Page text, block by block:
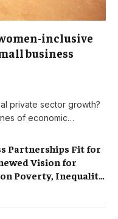
inclusive
business
private sector growth?
of economic…
Partnerships Fit for
Vision for
Poverty, Inequality
– Partnerships